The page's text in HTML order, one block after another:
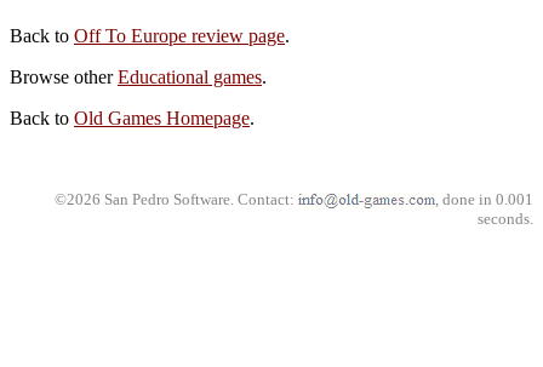
Back to Off To Europe review page.
Browse otherEducational games.
Back to Old Games Homepage.
©2026 San Pedro Software. Contact:
, done in 0.001
seconds.